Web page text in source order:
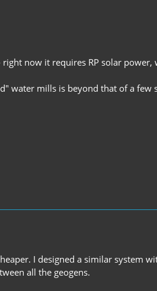
now it requires RP solar
water mills is beyond that of a few
I designed a similar system
all the geogens.